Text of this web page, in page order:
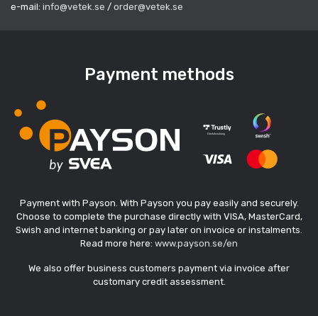
e-mail: info@vetek.se / order@vetek.se
Payment methods
Payment with Payson. With Payson you pay easily and securely.
Choose to complete the purchase directly with VISA, MasterCard,
Swish and internet banking or pay later on invoice or instalments.
Read more here: www.payson.se/en
We also offer business customers payment via invoice after
customary credit assessment.